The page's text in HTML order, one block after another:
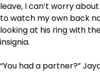
leave, I can’t worry
to watch my own back
looking at his ring with
insignia.
“You had a partner?”